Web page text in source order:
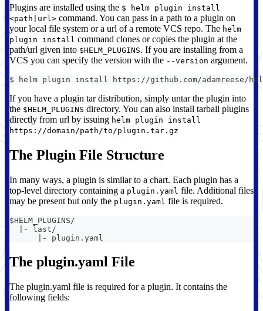
Plugins are installed using the $ helm plugin install
<path|url> command. You can pass in a path to a plugin on
your local file system or a url of a remote VCS repo. The helm
plugin install command clones or copies the plugin at the
path/url given into $HELM_PLUGINS. If you are installing from a
VCS you can specify the version with the --version argument.
$ helm plugin install https://github.com/adamreese/
If you have a plugin tar distribution, simply untar the plugin into
the $HELM_PLUGINS directory. You can also install tarball plugins
directly from url by issuing helm plugin install
https://domain/path/to/plugin.tar.gz
The Plugin File Structure
In many ways, a plugin is similar to a chart. Each plugin has a
top-level directory containing a plugin.yaml file. Additional files
may be present but only the plugin.yaml file is required.
$HELM_PLUGINS/
  |- last/
      |- plugin.yaml
The plugin.yaml File
The plugin.yaml file is required for a plugin. It contains the
following fields: